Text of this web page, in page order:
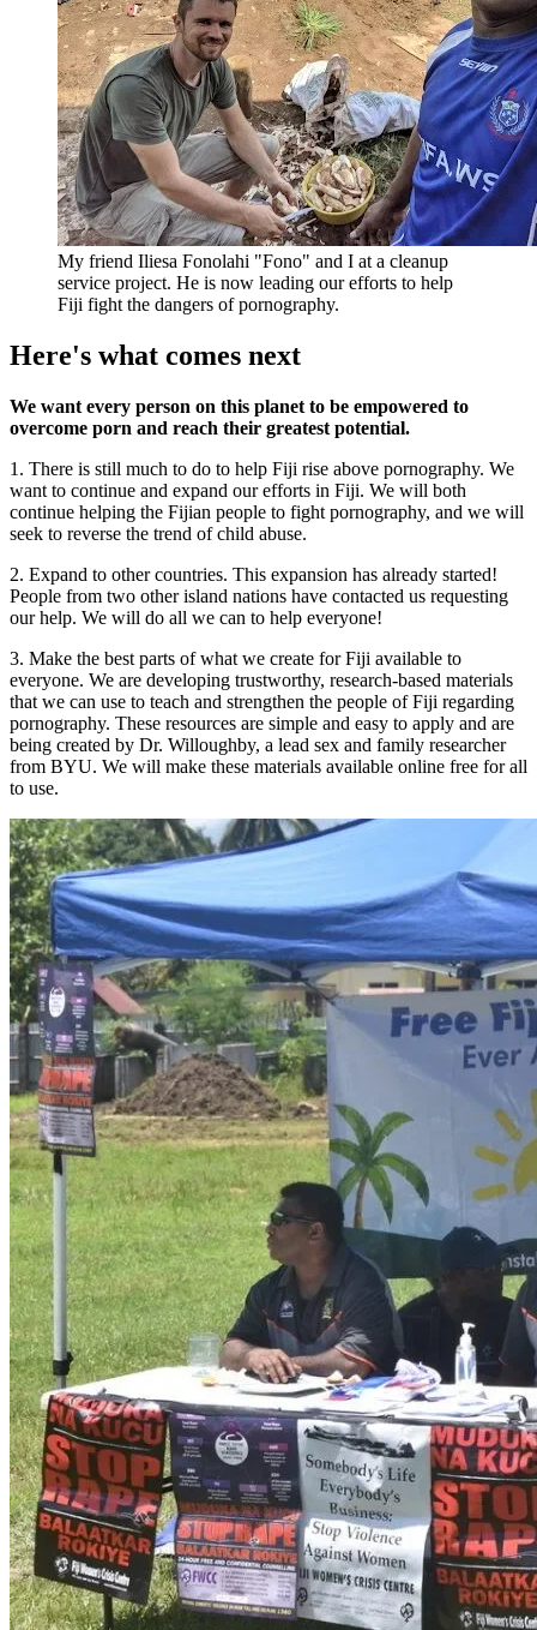
My friend Iliesa Fonolahi "Fono" and I at a cleanup
service project. He is now leading our efforts to help
Fiji fight the dangers of pornography.
Here's what comes next
We want every person on this planet to be empowered to
overcome porn and reach their greatest potential.
1. There is still much to do to help Fiji rise above pornography. We
want to continue and expand our efforts in Fiji. We will both
continue helping the Fijian people to fight pornography, and we will
seek to reverse the trend of child abuse.
2. Expand to other countries. This expansion has already started!
People from two other island nations have contacted us requesting
our help. We will do all we can to help everyone!
3. Make the best parts of what we create for Fiji available to
everyone. We are developing trustworthy, research-based materials
that we can use to teach and strengthen the people of Fiji regarding
pornography. These resources are simple and easy to apply and are
being created by Dr. Willoughby, a lead sex and family researcher
from BYU. We will make these materials available online free for all
to use.